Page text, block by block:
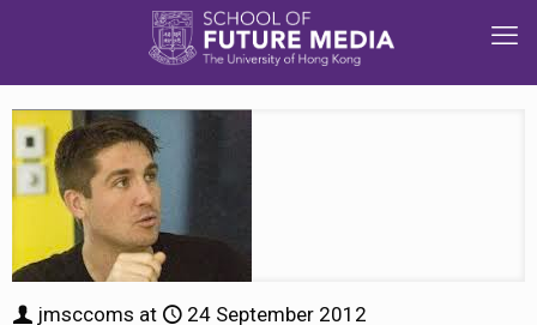
jmsccoms at 24 September 2012